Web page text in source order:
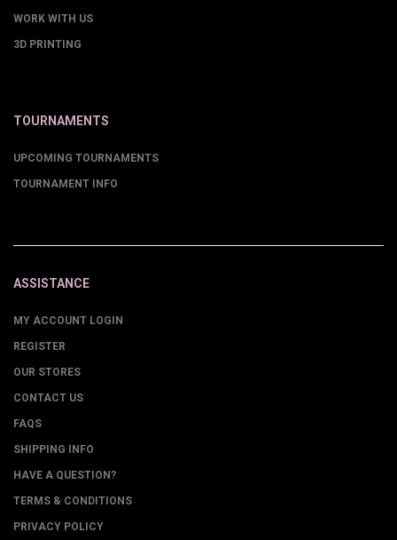
WORK WITH US
3D PRINTING
TOURNAMENTS
UPCOMING TOURNAMENTS
TOURNAMENT INFO
ASSISTANCE
MY ACCOUNT LOGIN
REGISTER
OUR STORES
CONTACT US
FAQS
SHIPPING INFO
HAVE A QUESTION?
TERMS & CONDITIONS
PRIVACY POLICY